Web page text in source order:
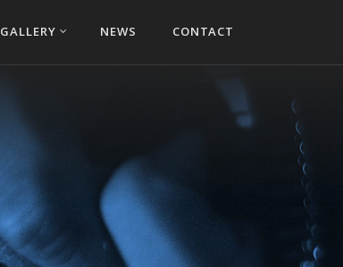
GALLERY NEWS CONTACT